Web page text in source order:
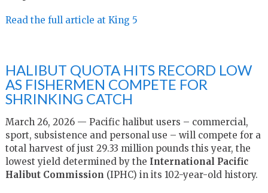
Read the full article at King 5
HALIBUT QUOTA HITS RECORD LOW
AS FISHERMEN COMPETE FOR
SHRINKING CATCH
March 26, 2026 — Pacific halibut users – commercial,
sport, subsistence and personal use – will compete for a
total harvest of just 29.33 million pounds this year, the
lowest yield determined by the International Pacific
Halibut Commission (IPHC) in its 102-year-old history.